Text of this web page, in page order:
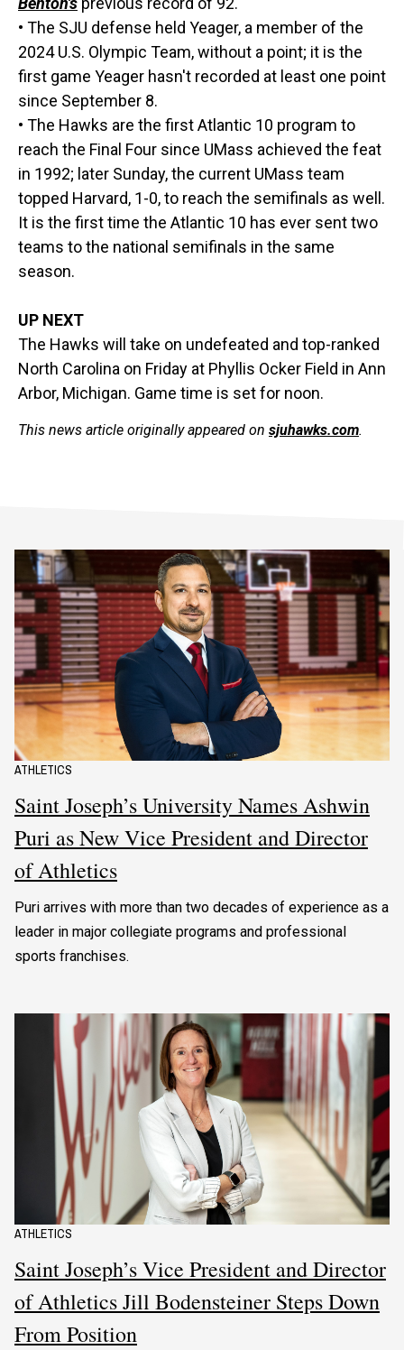
• The SJU defense held Yeager, a member of the
2024 U.S. Olympic Team, without a point; it is the
first game Yeager hasn't recorded at least one point
since September 8.
• The Hawks are the first Atlantic 10 program to
reach the Final Four since UMass achieved the feat
in 1992; later Sunday, the current UMass team
topped Harvard, 1-0, to reach the semifinals as well.
It is the first time the Atlantic 10 has ever sent two
teams to the national semifinals in the same
season.
UP NEXT
The Hawks will take on undefeated and top-ranked
North Carolina on Friday at Phyllis Ocker Field in Ann
Arbor, Michigan. Game time is set for noon.
This news article originally appeared on sjuhawks.com.
ATHLETICS
Saint Joseph’s University Names Ashwin
Puri as New Vice President and Director
of Athletics
Puri arrives with more than two decades of experience as a
leader in major collegiate programs and professional
sports franchises.
ATHLETICS
Saint Joseph’s Vice President and Director
of Athletics Jill Bodensteiner Steps Down
From Position